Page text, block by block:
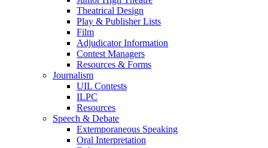
Theatrical Design
Play & Publisher Lists
Film
Adjudicator Information
Contest Managers
Resources & Forms
Journalism
UIL Contests
ILPC
Resources
Speech & Debate
Extemporaneous Speaking
Oral Interpretation